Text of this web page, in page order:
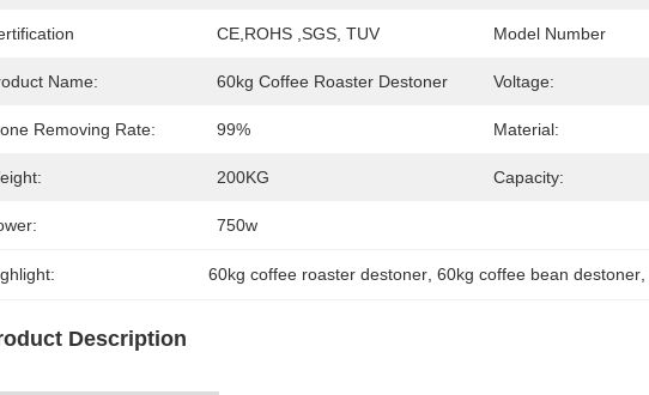
CE,ROHS ,SGS, TUV Model Number
Name: 60kg Coffee Roaster Destoner Voltage:
Removing Rate: 99% Material:
200KG Capacity:
750w
60kg coffee roaster destoner , 60kg coffee bean destoner
Description